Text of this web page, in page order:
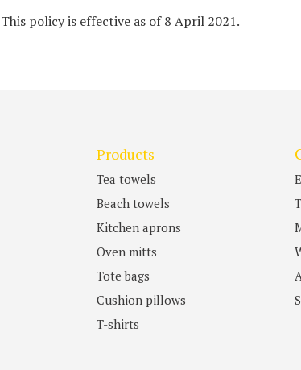
This policy is effective as of 8 April 2021.
Products
Tea towels
Beach towels
Kitchen aprons
Oven mitts
Tote bags
Cushion pillows
T-shirts